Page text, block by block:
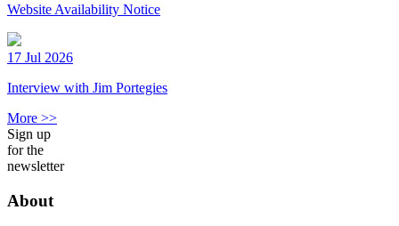
Website Availability Notice
17 Jul 2026
Interview with Jim Portegies
More >>
Sign up
for the
newsletter
About